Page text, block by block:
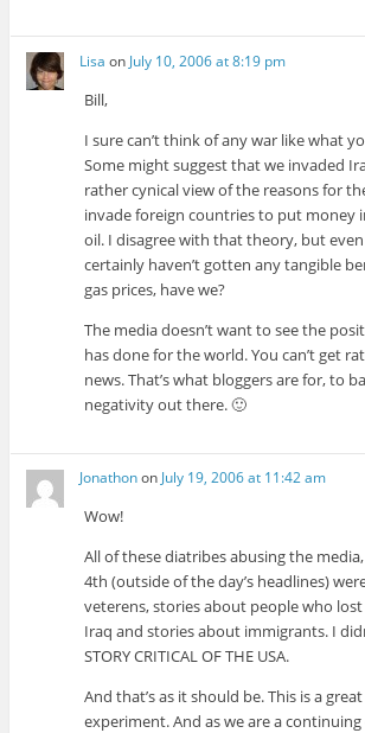
Lisa on July 10, 2006 at 8:19 pm
Bill,
I sure can’t think of any war like what
Some might suggest that we invaded
rather cynical view of the reasons for
invade foreign countries to put money
oil. I disagree with that theory, but
certainly haven’t gotten any tangible
gas prices, have we?
The media doesn’t want to see the
has done for the world. You can’t get
news. That’s what bloggers are for, to
negativity out there. 🙂
Jonathonon July 19, 2006 at 11:42 am
Wow!
All of these diatribes abusing the
4th (outside of the day’s headlines)
veterens, stories about people who
Iraq and stories about immigrants. I
STORY CRITICAL OF THE USA.
And that’s as it should be. This is a
experiment. And as we are a